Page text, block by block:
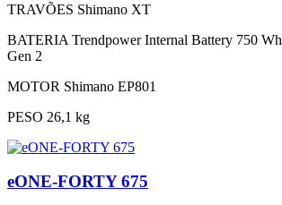
TRAVÕES Shimano XT
BATERIA Trendpower Internal Battery 750
Gen 2
MOTOR Shimano EP801
PESO 26,1 kg
eONE-FORTY 675